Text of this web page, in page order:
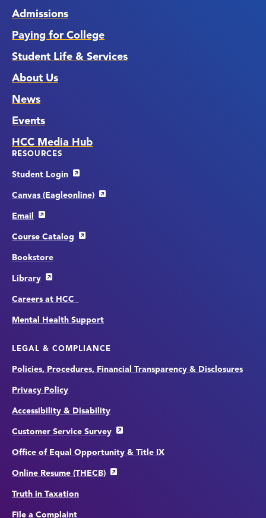
Admissions
Paying for College
Student Life & Services
About Us
News
Events
HCC Media Hub
RESOURCES
Student Login
Canvas (Eagleonline)
Email
Course Catalog
Bookstore
Library
Careers at HCC
Mental Health Support
LEGAL & COMPLIANCE
Policies, Procedures, Financial Transparency & Disclosures
Privacy Policy
Accessibility & Disability
Customer Service Survey
Office of Equal Opportunity & Title IX
Online Resume (THECB)
Truth in Taxation
File a Complaint